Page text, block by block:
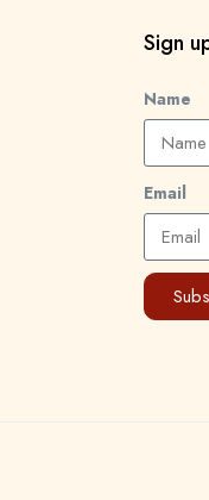
Sign
Name
Email